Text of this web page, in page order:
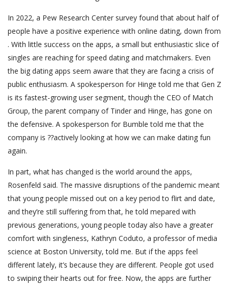
In 2022, a Pew Research Center survey found that about half of
people have a positive experience with online dating, down from
. With little success on the apps, a small but enthusiastic slice of
singles are reaching for speed dating and matchmakers. Even
the big dating apps seem aware that they are facing a crisis of
public enthusiasm. A spokesperson for Hinge told me that Gen Z
is its fastest-growing user segment, though the CEO of Match
Group, the parent company of Tinder and Hinge, has gone on
the defensive. A spokesperson for Bumble told me that the
company is ??actively looking at how we can make dating fun
again.
In part, what has changed is the world around the apps,
Rosenfeld said. The massive disruptions of the pandemic meant
that young people missed out on a key period to flirt and date,
and they’re still suffering from that, he told mepared with
previous generations, young people today also have a greater
comfort with singleness, Kathryn Coduto, a professor of media
science at Boston University, told me. But if the apps feel
different lately, it’s because they are different. People got used
to swiping their hearts out for free. Now, the apps are further